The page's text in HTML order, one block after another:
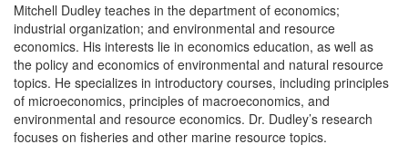
Mitchell Dudley teaches in the department of economics;
industrial organization; and environmental and resource
economics. His interests lie in economics education, as well as
the policy and economics of environmental and natural resource
topics. He specializes in introductory courses, including principles
of microeconomics, principles of macroeconomics, and
environmental and resource economics. Dr. Dudley’s research
focuses on fisheries and other marine resource topics.